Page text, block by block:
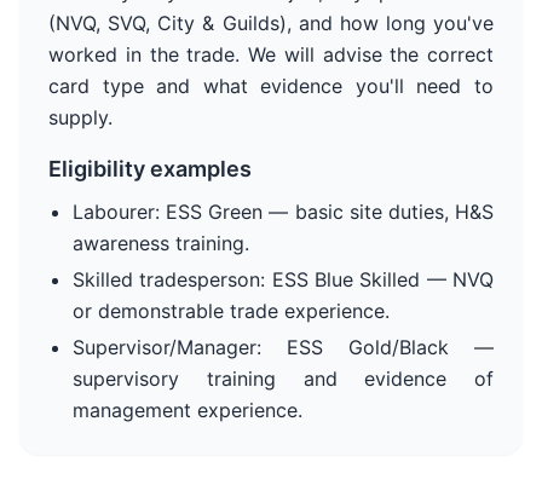
(NVQ, SVQ, City & Guilds), and how long you've
worked in the trade. We will advise the correct
card type and what evidence you'll need to
supply.
Eligibility examples
Labourer: ESS Green — basic site duties, H&S
awareness training.
Skilled tradesperson: ESS Blue Skilled — NVQ
or demonstrable trade experience.
Supervisor/Manager: ESS Gold/Black —
supervisory training and evidence of
management experience.